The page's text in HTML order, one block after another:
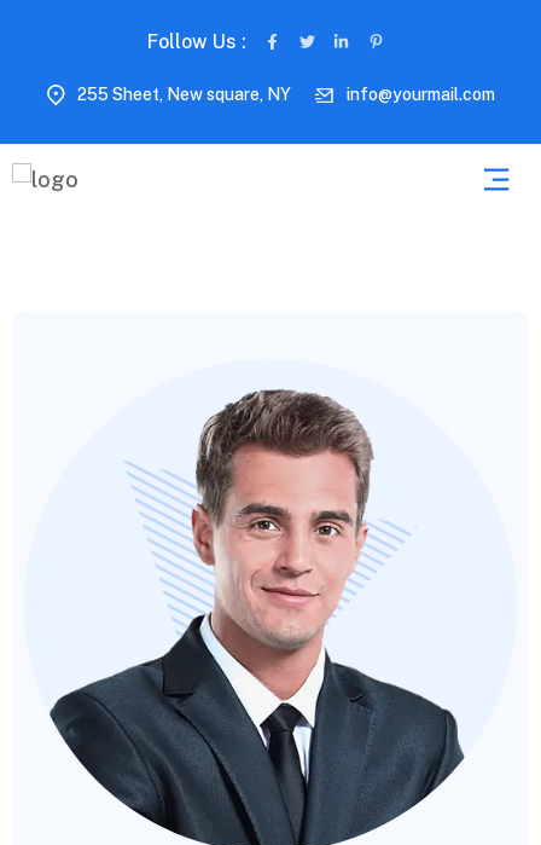
Follow Us :
255 Sheet, New square, NY info@yourmail.com